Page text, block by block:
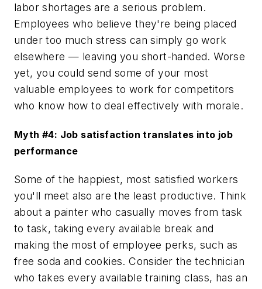
labor shortages are a serious problem.
Employees who believe they're being placed
under too much stress can simply go work
elsewhere — leaving you short-handed. Worse
yet, you could send some of your most
valuable employees to work for competitors
who know how to deal effectively with morale.
Myth #4: Job satisfaction translates into job
performance
Some of the happiest, most satisfied workers
you'll meet also are the least productive. Think
about a painter who casually moves from task
to task, taking every available break and
making the most of employee perks, such as
free soda and cookies. Consider the technician
who takes every available training class, has an